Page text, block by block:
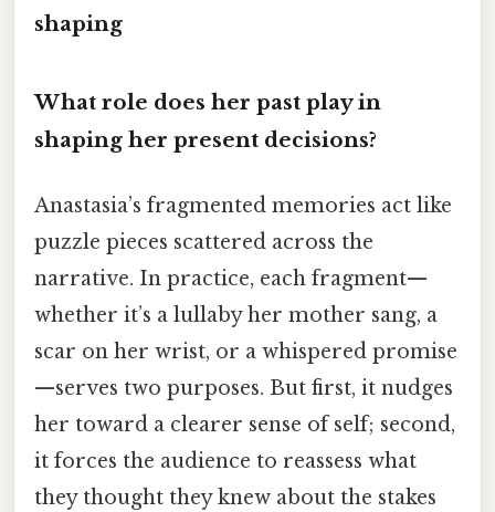
shaping
What role does her past play in
shaping her present decisions?
Anastasia’s fragmented memories act like
puzzle pieces scattered across the
narrative. In practice, each fragment—
whether it’s a lullaby her mother sang, a
scar on her wrist, or a whispered promise
—serves two purposes. But first, it nudges
her toward a clearer sense of self; second,
it forces the audience to reassess what
they thought they knew about the stakes